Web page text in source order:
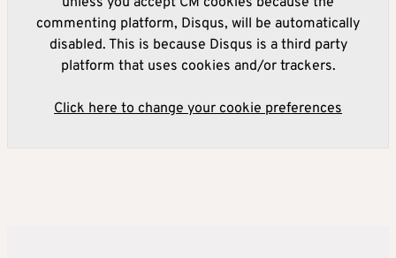
commenting platform, Disqus, will be automatically
disabled. This is because Disqus is a third party
platform that uses cookies and/or trackers.
Click here to change your cookie preferences